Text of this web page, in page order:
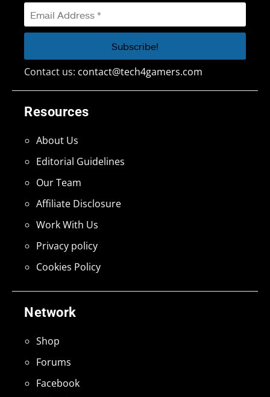
Network
Shop
Forums
Facebook
Resources
About Us
Editorial Guidelines
Our Team
Affiliate Disclosure
Work With Us
Privacy policy
Cookies Policy
Contact us: contact@tech4gamers.com